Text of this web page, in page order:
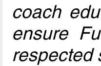
coach
ensure
respected